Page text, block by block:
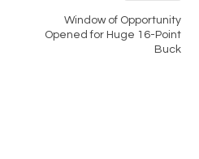
Window of Opportunity
Opened for Huge 16-Point
Buck